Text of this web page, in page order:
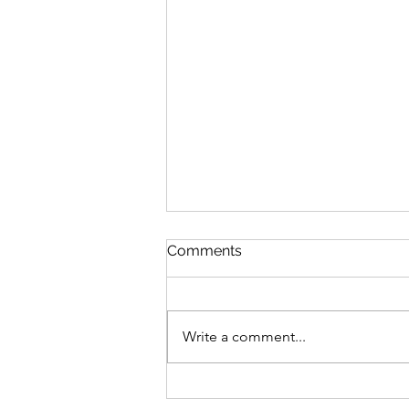
Queen Esther
August 8 Esther 1-2 Psalm 89:27-
king loved Esther more than all
the women, and she advanced in
Comments
Write a comment...